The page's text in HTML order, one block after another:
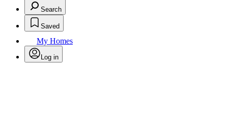
Search
Saved
My Homes
Log in